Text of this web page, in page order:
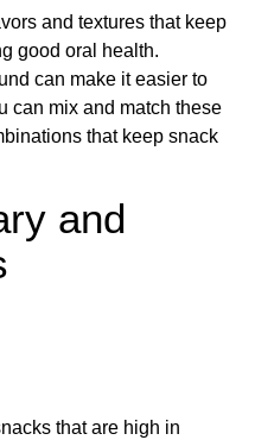
and textures that keep
good oral health.
can make it easier to
can mix and match these
that keep snack
and
that are high in